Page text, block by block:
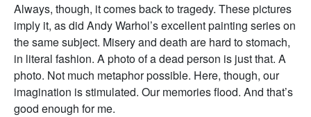
Always, though, it comes back to tragedy. These pictures
imply it, as did Andy Warhol’s excellent painting series on
the same subject. Misery and death are hard to stomach,
in literal fashion. A photo of a dead person is just that. A
photo. Not much metaphor possible. Here, though, our
imagination is stimulated. Our memories flood. And that’s
good enough for me.